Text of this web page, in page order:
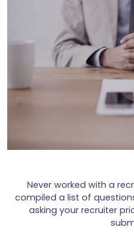
Never worked with a
compiled a list of
asking your recruiter